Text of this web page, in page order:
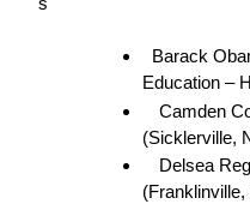
s
Barack
Education –
Camden
(Sicklerville,
Delsea
(Franklinville,